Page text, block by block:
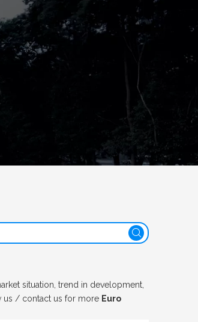
situation, trend in development,
us / contact us for more Euro